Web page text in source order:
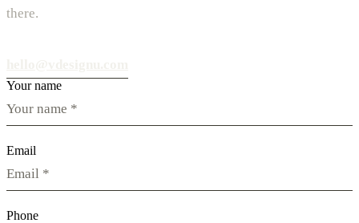
there.
Your name
Email
Phone